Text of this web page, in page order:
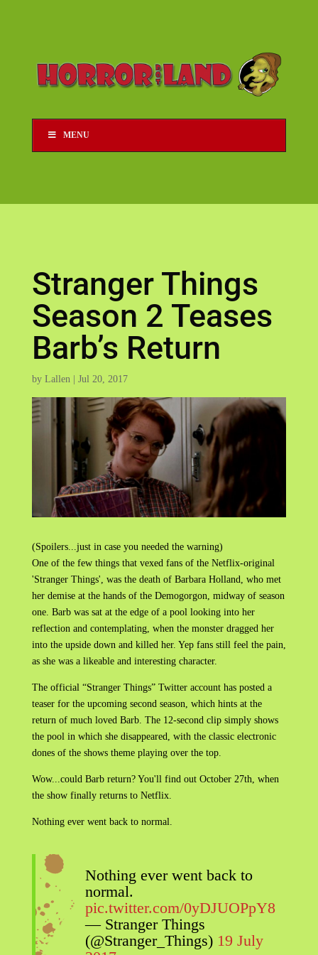
MENU
Stranger Things
Season 2 Teases
Barb’s Return
by Lallen| Jul 20, 2017
(Spoilers...just in case you needed the warning)
One of the few things that vexed fans of the Netflix-original
'Stranger Things', was the death of Barbara Holland, who met
her demise at the hands of the Demogorgon, midway of season
one. Barb was sat at the edge of a pool looking into her
reflection and contemplating, when the monster dragged her
into the upside down and killed her. Yep fans still feel the pain,
as she was a likeable and interesting character.
The official “Stranger Things” Twitter account has posted a
teaser for the upcoming second season, which hints at the
return of much loved Barb. The 12-second clip simply shows
the pool in which she disappeared, with the classic electronic
dones of the shows theme playing over the top.
Wow...could Barb return? You'll find out October 27th, when
the show finally returns to Netflix.
Nothing ever went back to normal.
Nothing ever went back to
normal.
pic.twitter.com/0yDJUOPpY8
— Stranger Things
(@Stranger_Things) 19 July